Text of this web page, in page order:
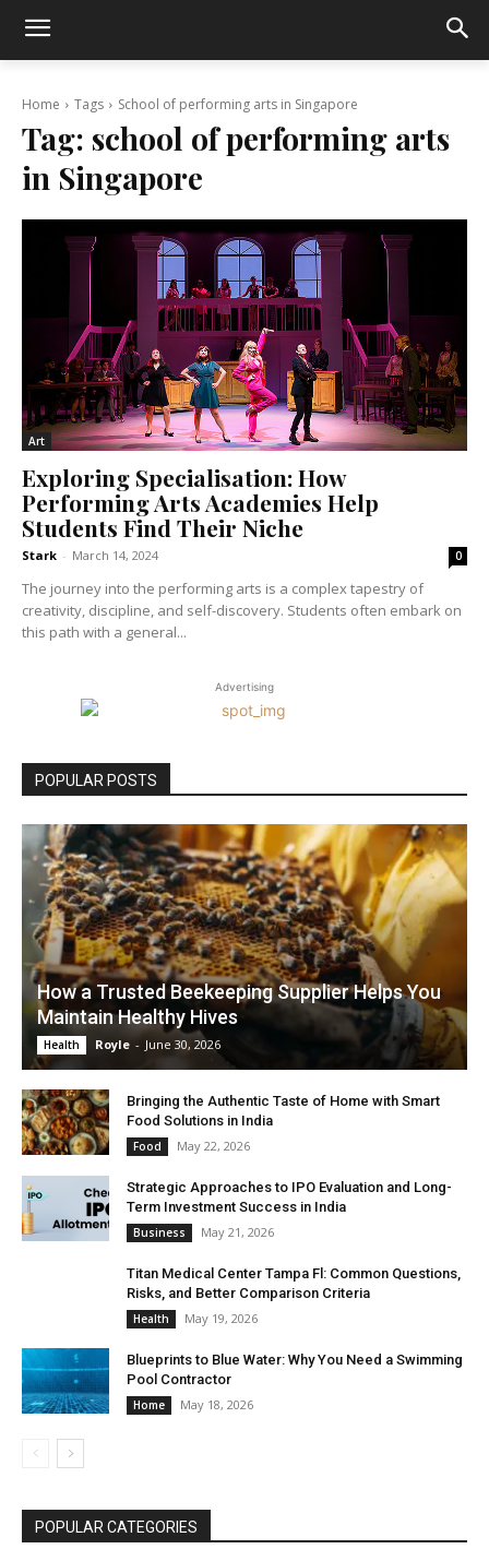
Home Tags School of performing arts in Singapore
Tag: school of performing arts
in Singapore
Art
Exploring Specialisation: How
Performing Arts Academies Help
Students Find Their Niche
Stark - March 14, 2024 0
The journey into the performing arts is a complex tapestry of
creativity, discipline, and self-discovery. Students often embark on
this path with a general...
Advertising
POPULAR POSTS
How a Trusted Beekeeping Supplier Helps You
Maintain Healthy Hives
Health Royle - June 30, 2026
Bringing the Authentic Taste of Home with Smart
Food Solutions in India
Food May 22, 2026
Strategic Approaches to IPO Evaluation and Long-
Term Investment Success in India
Business May 21, 2026
Titan Medical Center Tampa Fl: Common Questions,
Risks, and Better Comparison Criteria
Health May 19, 2026
Blueprints to Blue Water: Why You Need a Swimming
Pool Contractor
Home May 18, 2026
POPULAR CATEGORIES